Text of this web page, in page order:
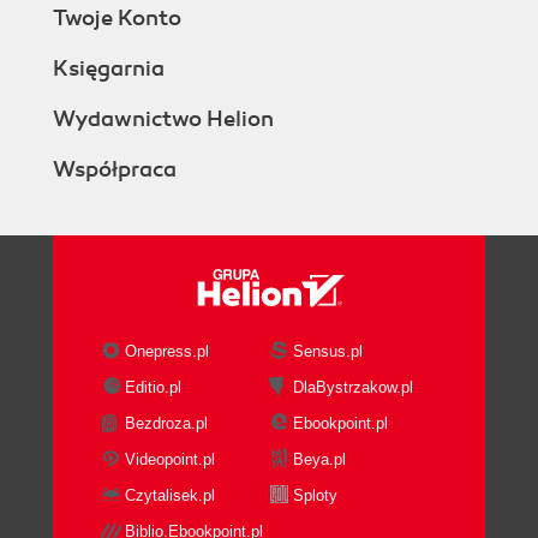
Twoje Konto
Księgarnia
Wydawnictwo Helion
Współpraca
Onepress.pl
Sensus.pl
Editio.pl
DlaBystrzakow.pl
Bezdroza.pl
Ebookpoint.pl
Videopoint.pl
Beya.pl
Czytalisek.pl
Sploty
Biblio.Ebookpoint.pl